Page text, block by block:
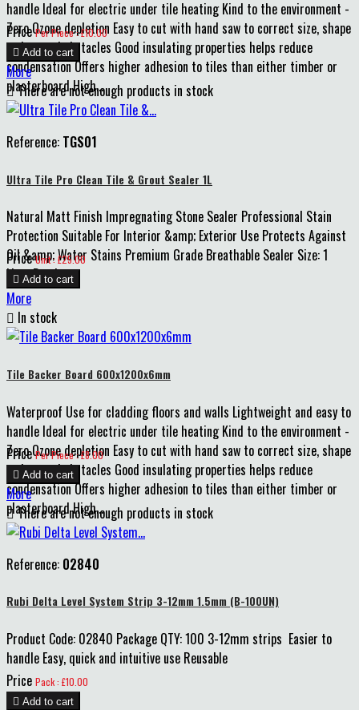
handle Ideal for electric under tile heating Kind to the environment -
Zero Ozone depletion Easy to cut with hand saw to correct size, shape
and around obstacles Good insulating properties helps reduce
condensation Offers higher adhesion to tiles than either timber or
plasterboard High...
Price Per Piece : £10.00
 Add to cart
More
There are not enough products in stock
Reference: TGS01
Ultra Tile Pro Clean Tile & Grout Sealer 1L
Natural Matt Finish Impregnating Stone Sealer Professional Stain
Protection Suitable For Interior &amp; Exterior Use Protects Against
Oil &amp; Water Stains Premium Grade Breathable Sealer Size: 1
Litre Bottle
Price Unit : £25.00
 Add to cart
More
 In stock
Tile Backer Board 600x1200x6mm
Waterproof Use for cladding floors and walls Lightweight and easy to
handle Ideal for electric under tile heating Kind to the environment -
Zero Ozone depletion Easy to cut with hand saw to correct size, shape
and around obstacles Good insulating properties helps reduce
condensation Offers higher adhesion to tiles than either timber or
plasterboard High...
Price Per Piece : £8.00
 Add to cart
More
There are not enough products in stock
Reference: 02840
Rubi Delta Level System Strip 3-12mm 1.5mm (B-100UN)
Product Code: 02840 Package QTY: 100 3-12mm strips Easier to
handle Easy, quick and intuitive use Reusable
Price Pack : £10.00
 Add to cart